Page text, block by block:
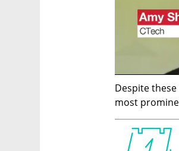
Despite
most